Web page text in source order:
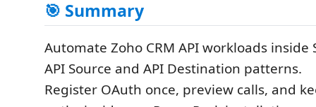
🎯 Summary
Automate Zoho CRM API workloads inside
API Source and API Destination patterns.
Register OAuth once, preview calls, and